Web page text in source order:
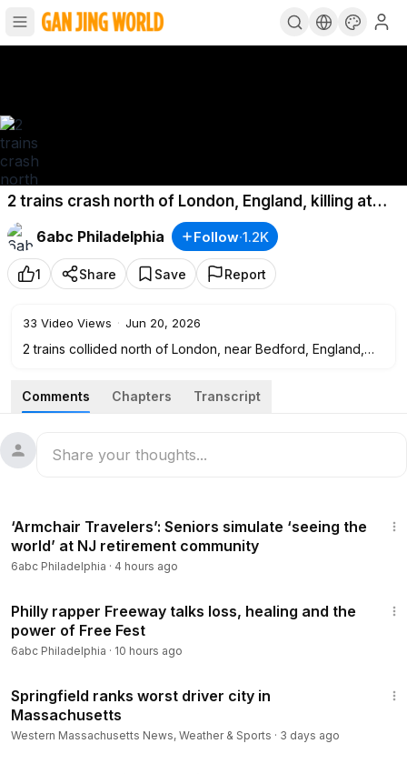
2 trains crash north of London, England, killing at
least 1 and injuring nearly 100
6abc Philadelphia
Follow·1.2K
1 Share Save Report
33 Video Views · Jun 20, 2026
2 trains collided north of London, near Bedford, England,
Comments
Chapters Transcript
‘Armchair Travelers’: Seniors simulate ‘seeing the
world’ at NJ retirement community
6abc Philadelphia · 4 hours ago
Philly rapper Freeway talks loss, healing and the
power of Free Fest
6abc Philadelphia · 10 hours ago
Springfield ranks worst driver city in
Massachusetts
Western Massachusetts News, Weather & Sports · 3 days ago